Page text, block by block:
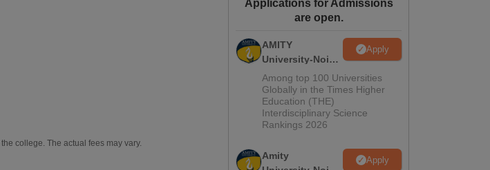
Amrita Vishwa Vidyapeetham Reviews
college. The actual fees may vary.
Applications for Admissions
are open.
AMITY
University-Noida
MA Admissions
2026
Apply
Among top 100 Universities
Globally in the Times Higher
Education (THE)
Interdisciplinary Science
Rankings 2026
Amity
Apply